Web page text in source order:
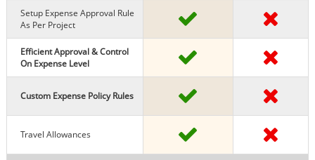
Setup Expense Approval Rule
As Per Project
Efficient Approval & Control
On Expense Level
Custom Expense Policy Rules
Travel Allowances